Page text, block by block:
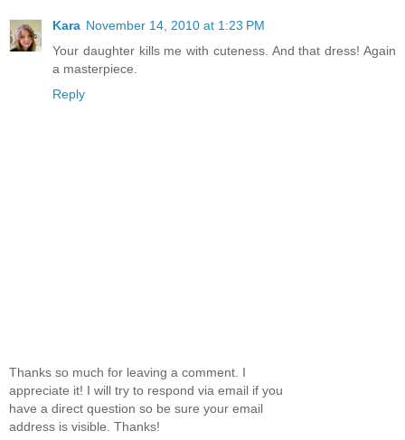
Kara November 14, 2010 at 1:23 PM
Your daughter kills me with cuteness. And that dress! Again
a masterpiece.
Reply
Thanks so much for leaving a comment. I
appreciate it! I will try to respond via email if you
have a direct question so be sure your email
address is visible. Thanks!